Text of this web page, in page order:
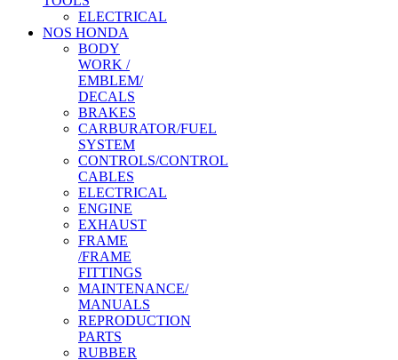
ELECTRICAL
NOS HONDA
BODY
WORK /
EMBLEM/
DECALS
BRAKES
CARBURATOR/FUEL
SYSTEM
CONTROLS/CONTROL
CABLES
ELECTRICAL
ENGINE
EXHAUST
FRAME
/FRAME
FITTINGS
MAINTENANCE/
MANUALS
REPRODUCTION
PARTS
RUBBER